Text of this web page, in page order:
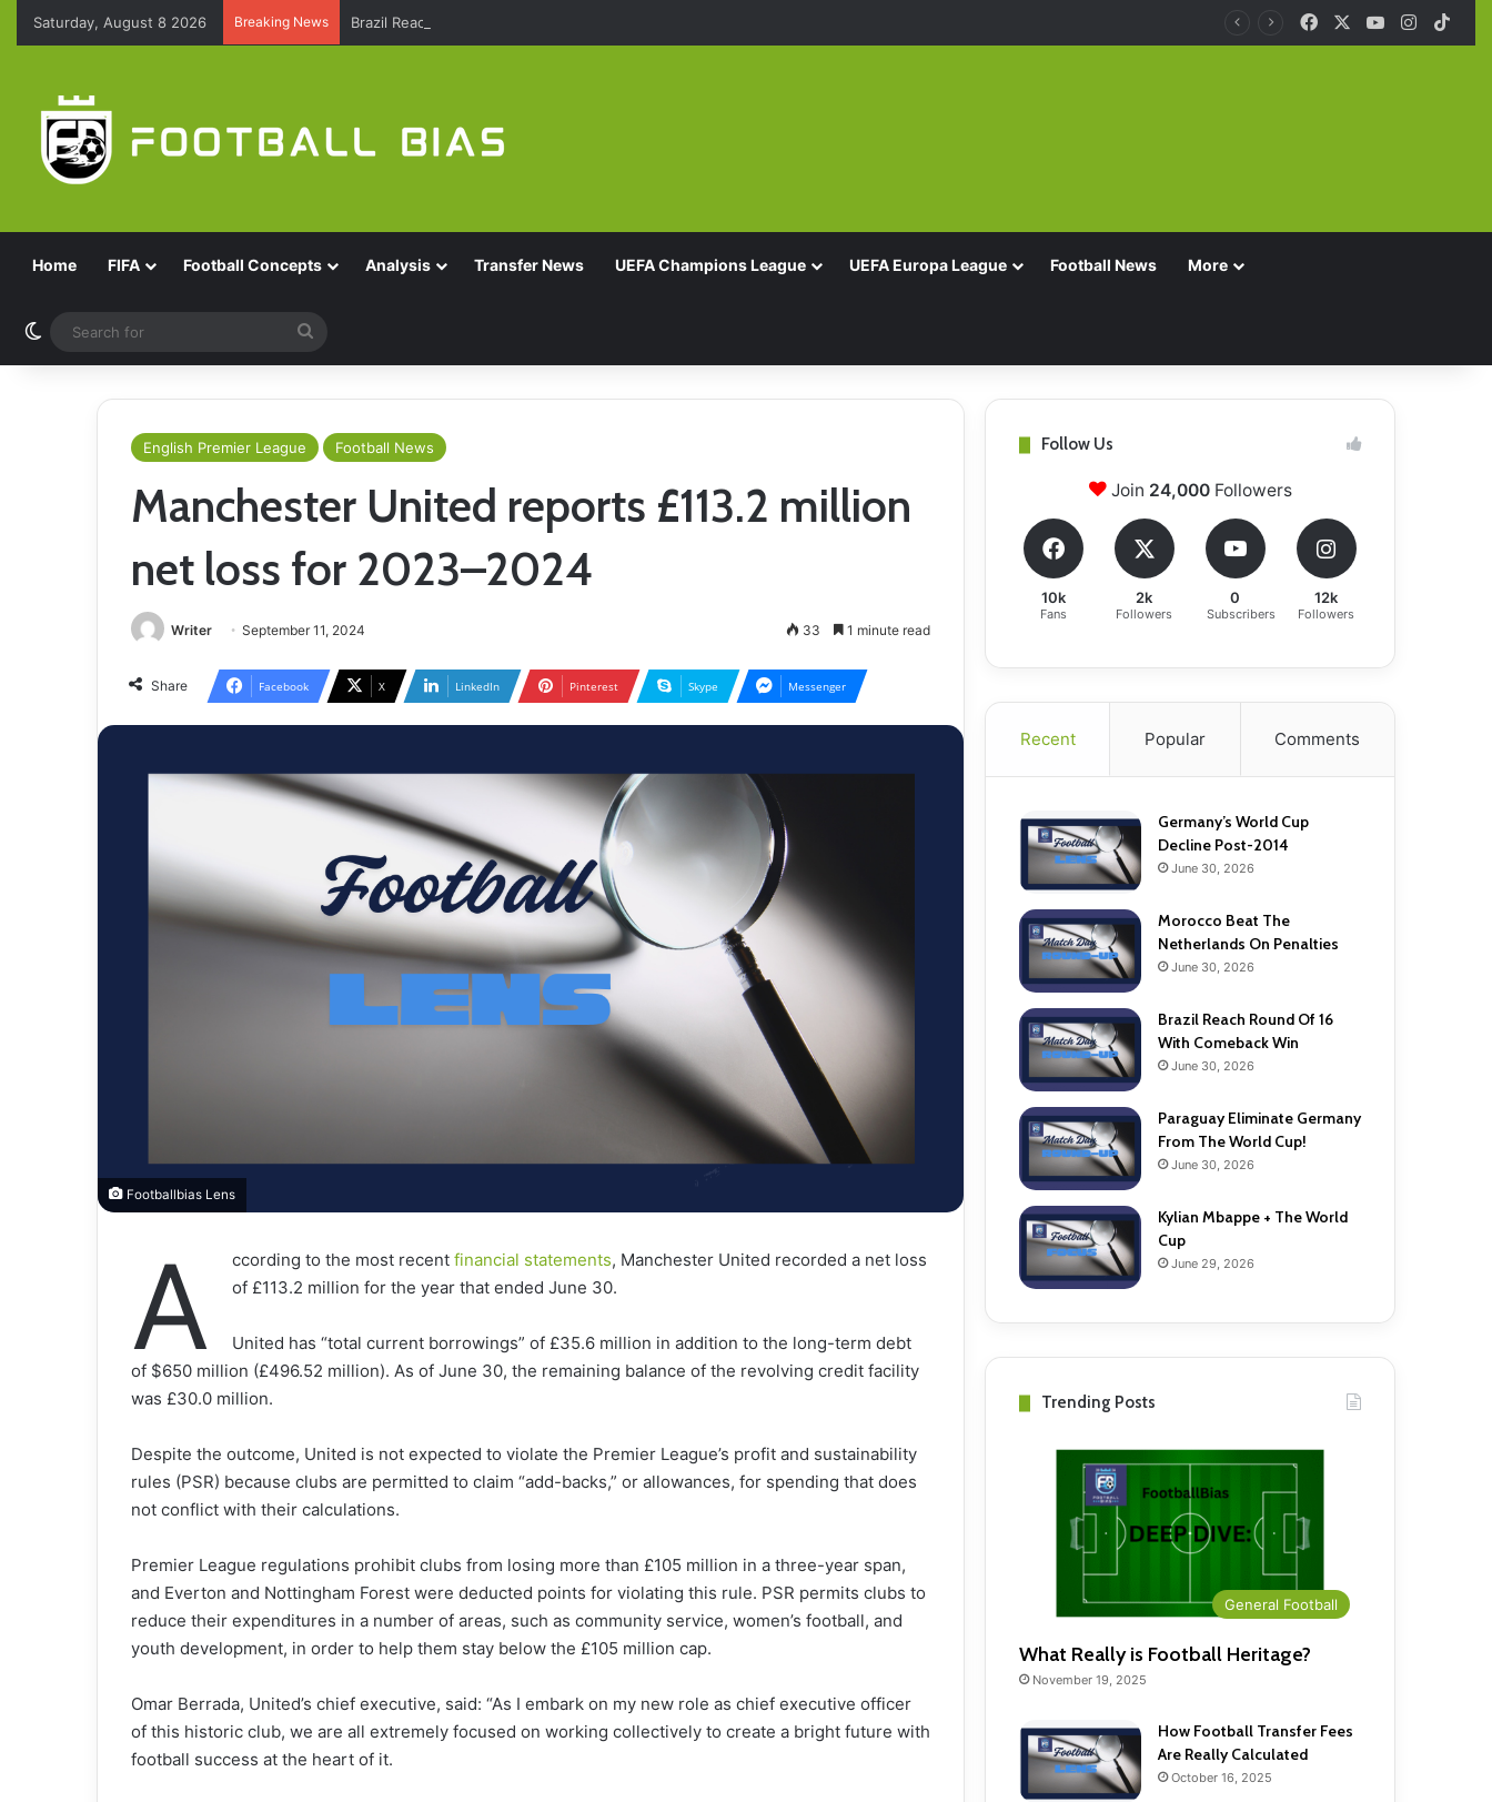
Saturday, August 8 2026 Breaking News Brazil Reach Round Of 16 With Comeback Win FacebookYouTube
Home FIFA Football Concepts Analysis Transfer News UEFA Champions League UEFA Europa League Football News More
Switch skin
for
English Premier League Football News
Manchester United reports £113.2 million
net loss for 2023–2024
Writer September 11, 2024 33 1 minute read
Share Facebook X LinkedIn Pinterest Skype Messenger
Footballbias Lens
A ccording to the most recent financial statements, Manchester United recorded a net loss
of £113.2 million for the year that ended June 30.
United has “total current borrowings” of £35.6 million in addition to the long-term debt
of $650 million (£496.52 million). As of June 30, the remaining balance of the revolving credit facility
was £30.0 million.
Despite the outcome, United is not expected to violate the Premier League’s profit and sustainability
rules (PSR) because clubs are permitted to claim “add-backs,” or allowances, for spending that does
not conflict with their calculations.
Premier League regulations prohibit clubs from losing more than £105 million in a three-year span,
and Everton and Nottingham Forest were deducted points for violating this rule. PSR permits clubs to
reduce their expenditures in a number of areas, such as community service, women’s football, and
youth development, in order to help them stay below the £105 million cap.
Omar Berrada, United’s chief executive, said: “As I embark on my new role as chief executive officer
of this historic club, we are all extremely focused on working collectively to create a bright future with
football success at the heart of it.
Follow Us
Join 24,000Followers
10k
Fans
2k
Followers
0
Subscribers
12k
Followers
Recent Popular Comments
Germany’s World Cup
Decline Post-2014
June 30, 2026
Morocco Beat The
Netherlands On Penalties
June 30, 2026
Brazil Reach Round Of 16
With Comeback Win
June 30, 2026
Paraguay Eliminate Germany
From The World Cup!
June 30, 2026
Kylian Mbappe + The World
Cup
June 29, 2026
Trending Posts
General Football
What Really is Football Heritage?
November 19, 2025
How Football Transfer Fees
Are Really Calculated
October 16, 2025